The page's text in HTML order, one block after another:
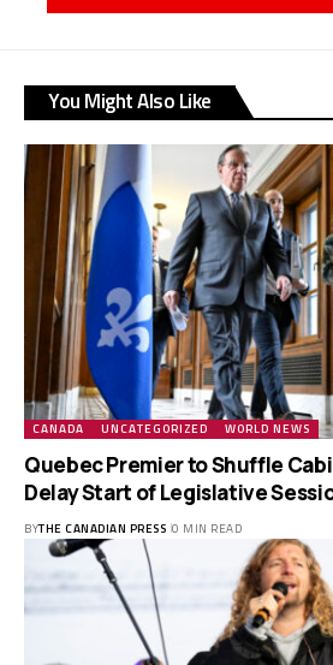
You Might Also Like
CANADA UNCATEGORIZED WORLD NEWS
Quebec Premier to Shuffle
Delay Start of Legislative
BYTHE CANADIAN PRESS 0 MIN READ